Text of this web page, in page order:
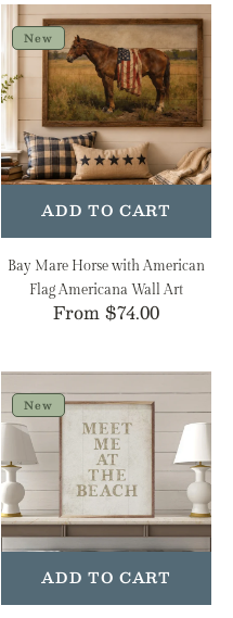
Bay
Mare
with
American
Flag
Americana
Wall
ADD TO CART
New
Bay Mare Horse with American
Flag Americana Wall Art
Regular
From $74.00
Meet
Me
at
the
Beach
Coastal
Cottage
Wall
ADD TO CART
New